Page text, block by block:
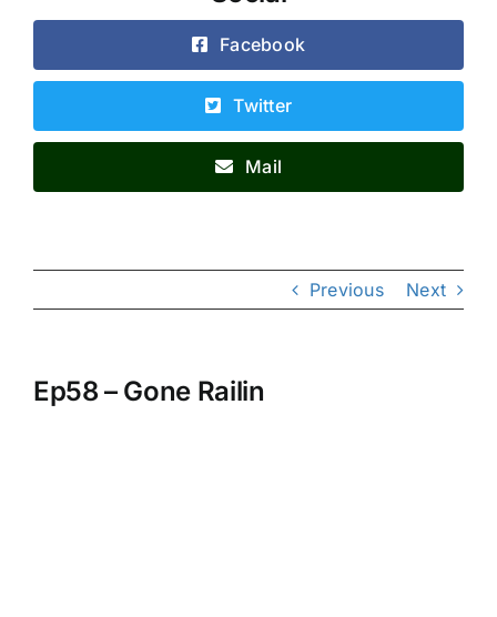
Previous Next
Ep58 – Gone Railin
Facebook
Twitter
Mail